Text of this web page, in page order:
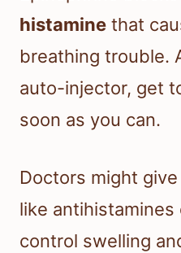
histamine that
breathing trouble.
auto-injector, get
soon as you can.
Doctors might
like
control swelling